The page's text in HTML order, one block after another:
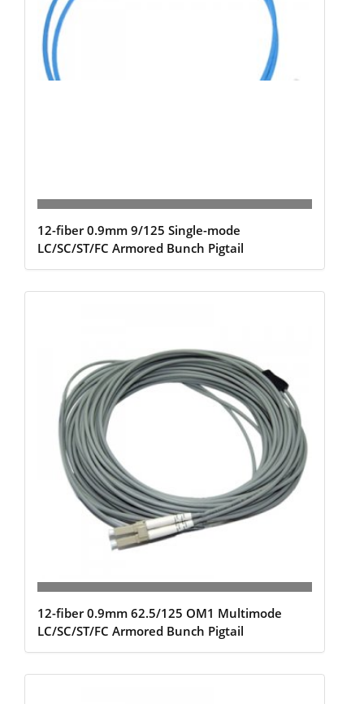
12-fiber 0.9mm 9/125 Single-mode
LC/SC/ST/FC Armored Bunch Pigtail
12-fiber 0.9mm 62.5/125 OM1 Multimode
LC/SC/ST/FC Armored Bunch Pigtail